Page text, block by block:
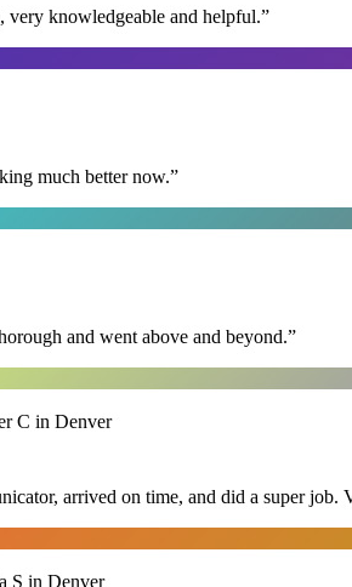
very knowledgeable and helpful.”
much better now.”
and went above and beyond.”
C in Denver
arrived on time, and did a super job.
S in Denver